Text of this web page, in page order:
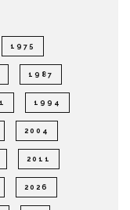
1975
1987
1994
2004
2011
2026